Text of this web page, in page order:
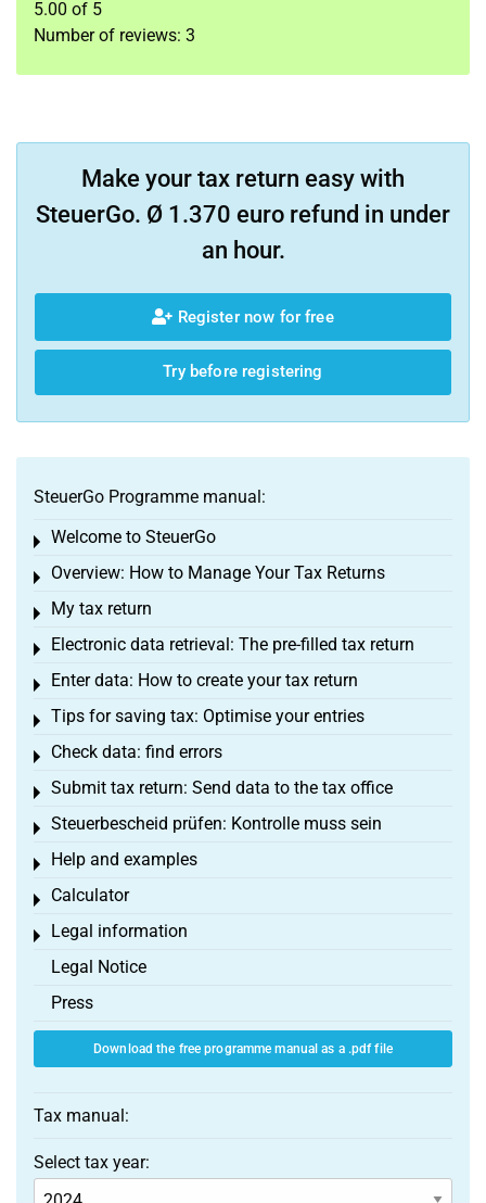
5.00 of 5
Number of reviews: 3
Make your tax return easy with
SteuerGo. Ø 1.370 euro refund in under
an hour.
Register now for free
Try before registering
SteuerGo Programme manual:
Welcome to SteuerGo
Toggle menu
Overview: How to Manage Your Tax Returns
Toggle menu
My tax return
Toggle menu
Electronic data retrieval: The pre-filled tax return
Toggle menu
Enter data: How to create your tax return
Toggle menu
Tips for saving tax: Optimise your entries
Toggle menu
Check data: find errors
Toggle menu
Submit tax return: Send data to the tax office
Toggle menu
Steuerbescheid prüfen: Kontrolle muss sein
Toggle menu
Help and examples
Toggle menu
Calculator
Toggle menu
Legal information
Toggle menu
Legal Notice
Press
Download the free programme manual as a .pdf file
Tax manual:
Select tax year: